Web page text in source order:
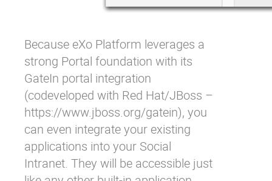
Because eXo Platform leverages a
strong Portal foundation with its
GateIn portal integration
(codeveloped with Red Hat/JBoss –
https://www.jboss.org/gatein), you
can even integrate your existing
applications into your Social
Intranet. They will be accessible just